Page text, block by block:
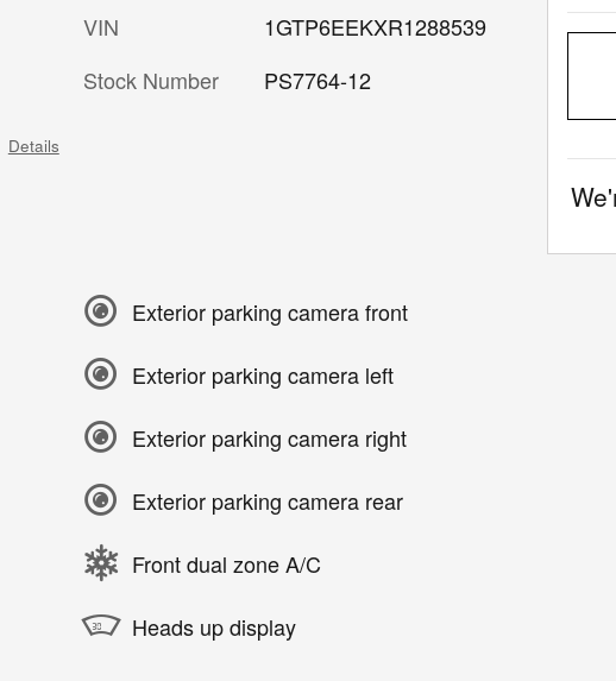
Details
VIN
1GTP6EEKXR1288539
Stock Number
PS7764-12
Exterior parking camera front
Exterior parking camera left
Exterior parking camera right
Exterior parking camera rear
Front dual zone A/C
Heads up display